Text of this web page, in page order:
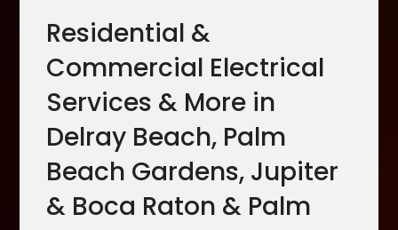
Residential &
Commercial Electrical
Services & More in
Delray Beach, Palm
Beach Gardens, Jupiter
& Boca Raton & Palm